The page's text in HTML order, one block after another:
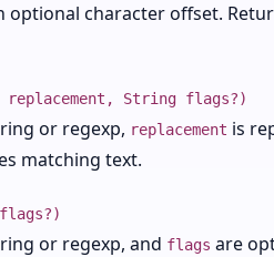
optional character offset.
String flags?)
or regexp, replacement is
matching text.
or regexp, and flags are